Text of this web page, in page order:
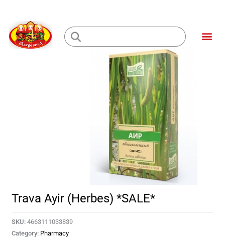
content
Loading...
Trava Ayir (Herbes) *SALE*
SKU: 4663111033839
Category: Pharmacy